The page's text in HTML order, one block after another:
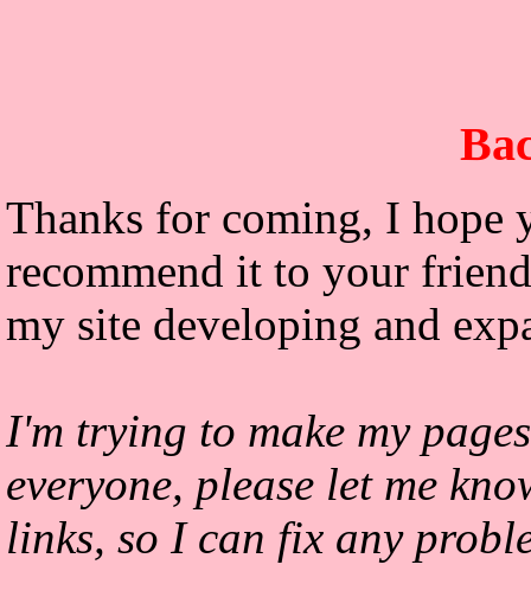
Thanks for coming, I hope
recommend it to your
my site developing and
I'm trying to make my
everyone, please let me
links, so I can fix any